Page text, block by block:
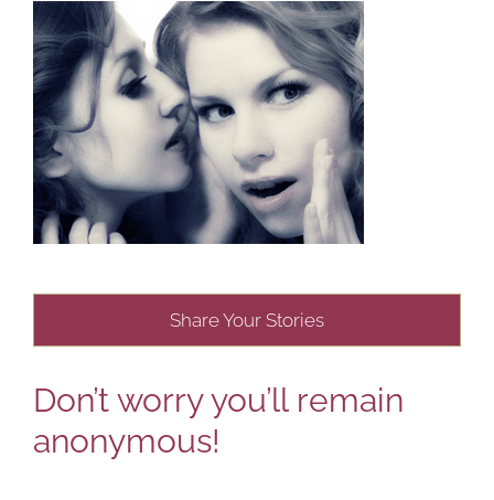
Share Your Stories
Don’t worry you’ll remain
anonymous!